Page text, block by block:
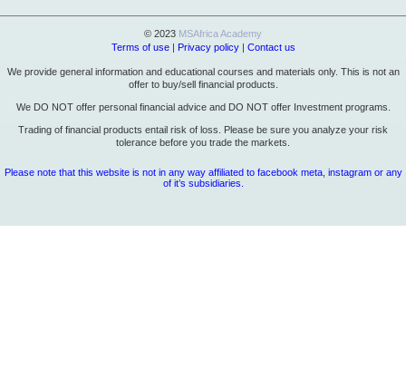
© 2023 MSAfrica Academy
Terms of use| Privacy policy| Contact us
We provide general information and educational courses and materials only. This is not an
offer to buy/sell financial products.
We DO NOT offer personal financial advice and DO NOT offer Investment programs.
Trading of financial products entail risk of loss. Please be sure you analyze your risk
tolerance before you trade the markets.
Please note that this website is not in any way affiliated to facebook meta, instagram or any
of it’s subsidiaries.